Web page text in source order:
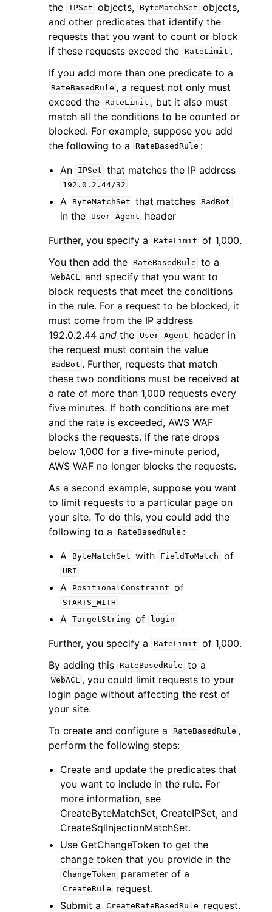
navigation of Available Services
the
IPSet objects, ByteMatchSet objects,
and other predicates that identify the
requests that you want to count or block
if these requests exceed the
RateLimit .
If you add more than one predicate to a
RateBasedRule , a request not only must
exceed the
RateLimit , but it also must
match all the conditions to be counted or
blocked. For example, suppose you add
the following to a
RateBasedRule :
An
IPSet that matches the IP address
192.0.2.44/32
A ByteMatchSet that matches BadBot
in the User-Agent
header
Further, you specify a
RateLimit of 1,000.
You then add the
RateBasedRule to a
WebACL and specify that you want to
block requests that meet the conditions
in the rule. For a request to be blocked, it
must come from the IP address
192.0.2.44 and the User-Agent
header in
the request must contain the value
BadBot . Further, requests that match
these two conditions must be received at
a rate of more than 1,000 requests every
five minutes. If both conditions are met
and the rate is exceeded, AWS WAF
blocks the requests. If the rate drops
below 1,000 for a five-minute period,
AWS WAF no longer blocks the requests.
As a second example, suppose you want
to limit requests to a particular page on
your site. To do this, you could add the
following to a
RateBasedRule :
A
ByteMatchSet with FieldToMatch of
URI
A PositionalConstraint of
STARTS_WITH
A TargetString of login
Further, you specify a RateLimit of 1,000.
By adding this
RateBasedRule to a
WebACL , you could limit requests to your
login page without affecting the rest of
your site.
To create and configure a
RateBasedRule ,
perform the following steps:
Create and update the predicates that
you want to include in the rule. For
more information, see
CreateByteMatchSet, CreateIPSet, and
CreateSqlInjectionMatchSet.
Use GetChangeToken to get the
change token that you provide in the
ChangeToken parameter of a
CreateRule
request.
Submit a
CreateRateBasedRule
request.